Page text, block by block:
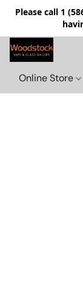
Please call 1
Online Store